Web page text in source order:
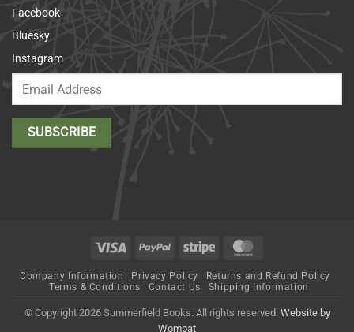
Facebook
Bluesky
Instagram
Visa PayPal Stripe
Company Information Privacy Policy
Returns and Refund Policy
Terms & Conditions
Contact Us Shipping Information
© Copyright 2026 Summerfield Books. All rights reserved. Website by
Wombat